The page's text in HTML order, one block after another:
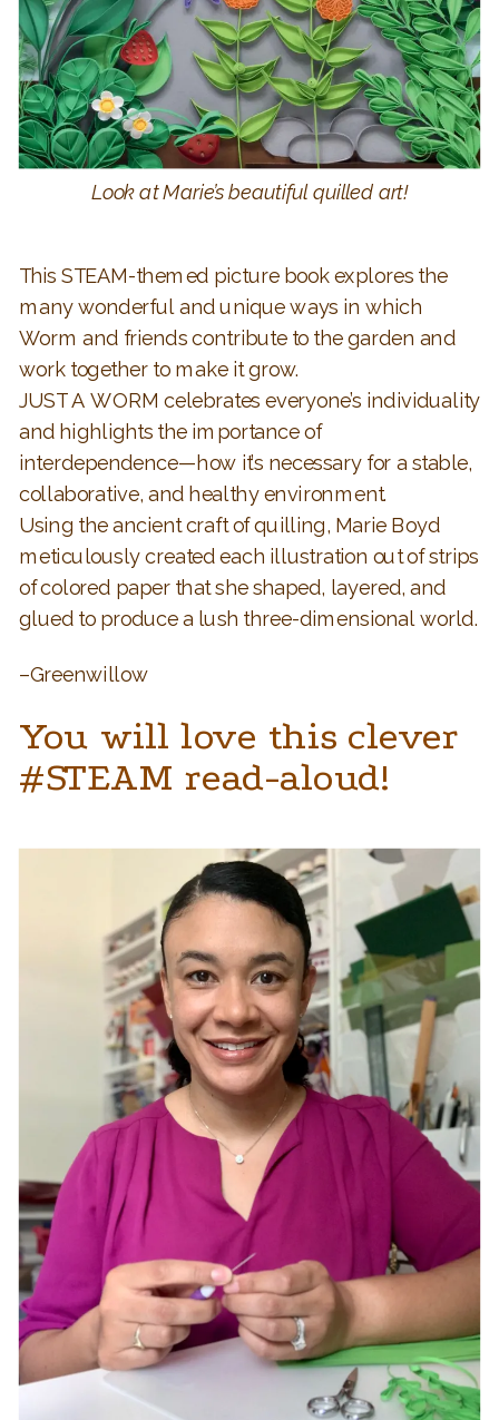
Look at Marie’s beautiful quilled art!
This STEAM-themed picture book explores the
many wonderful and unique ways in which
Worm and friends contribute to the garden and
work together to make it grow.
JUST A WORM celebrates everyone’s individuality
and highlights the importance of
interdependence—how it’s necessary for a stable,
collaborative, and healthy environment.
Using the ancient craft of quilling, Marie Boyd
meticulously created each illustration out of strips
of colored paper that she shaped, layered, and
glued to produce a lush three-dimensional world.
–Greenwillow
You will love this clever
#STEAM read-aloud!